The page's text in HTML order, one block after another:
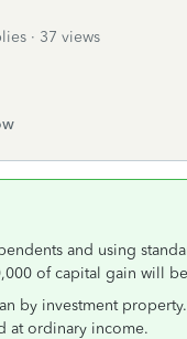
37 views
and using
of capital gain will
by investment
at ordinary income.